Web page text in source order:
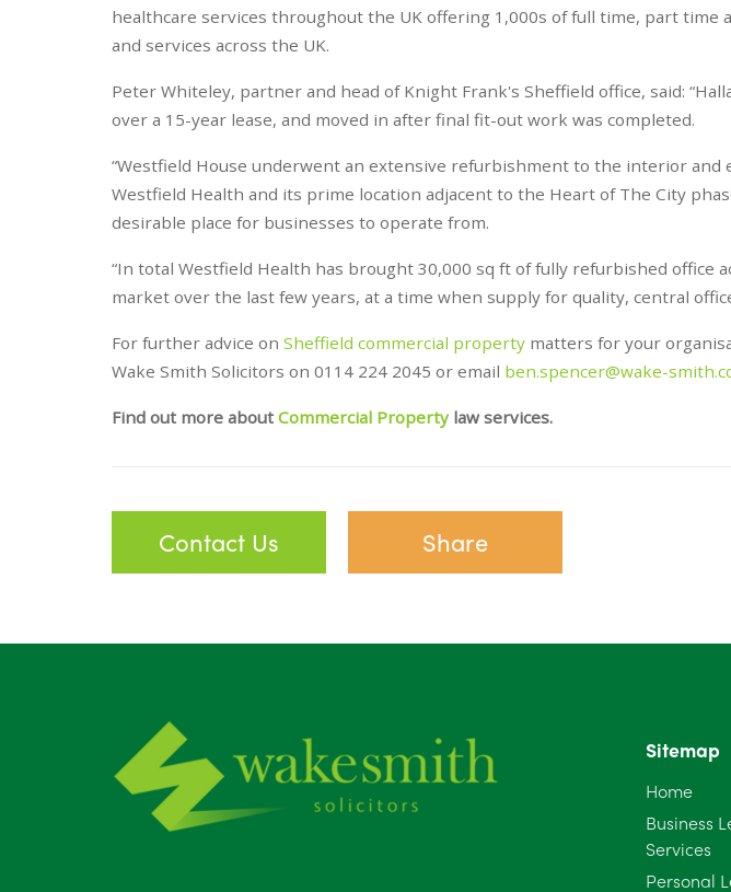
healthcare services throughout the UK offering 1,000s of full time, part time
and services across the UK.
Peter Whiteley, partner and head of Knight Frank's Sheffield office, said:
over a 15-year lease, and moved in after final fit-out work was completed.
“Westfield House underwent an extensive refurbishment to the interior
Westfield Health and its prime location adjacent to the Heart of The City
desirable place for businesses to operate from.
“In total Westfield Health has brought 30,000 sq ft of fully refurbished office
market over the last few years, at a time when supply for quality, central
For further advice on Sheffield commercial property matters for your
Wake Smith Solicitors on 0114 224 2045 or email ben.spencer@wake-
Find out more about Commercial Propertylaw services.
Contact Us Share
Sitemap
Home
Business
Services
Personal